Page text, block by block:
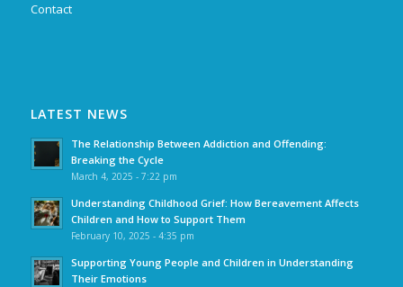
Contact
LATEST NEWS
The Relationship Between Addiction and Offending:
Breaking the Cycle
March 4, 2025 - 7:22 pm
Understanding Childhood Grief: How Bereavement Affects
Children and How to Support Them
February 10, 2025 - 4:35 pm
Supporting Young People and Children in Understanding
Their Emotions